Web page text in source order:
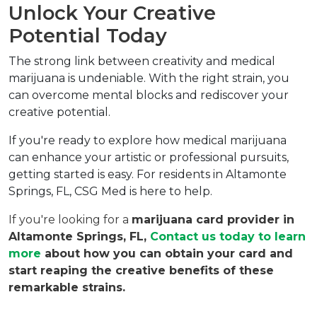
Unlock Your Creative
Potential Today
The strong link between creativity and medical
marijuana is undeniable. With the right strain, you
can overcome mental blocks and rediscover your
creative potential.
If you're ready to explore how medical marijuana
can enhance your artistic or professional pursuits,
getting started is easy. For residents in Altamonte
Springs, FL, CSG Med is here to help.
If you're looking for a marijuana card provider in
Altamonte Springs, FL, Contact us today to learn
more about how you can obtain your card and
start reaping the creative benefits of these
remarkable strains.